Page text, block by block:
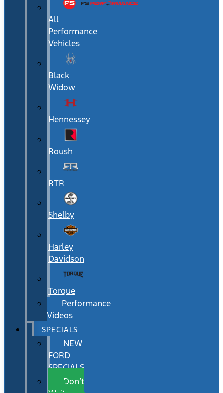
All
Performance
Vehicles
Black
Widow
Hennessey
Roush
RTR
Shelby
Harley
Davidson
Torque
Performance
Videos
SPECIALS
NEW
FORD
SPECIALS
Don’t